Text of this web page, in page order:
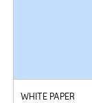
WHITE PAPER